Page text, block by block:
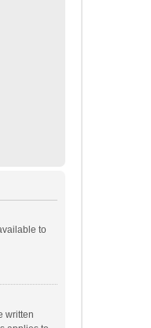
to
written